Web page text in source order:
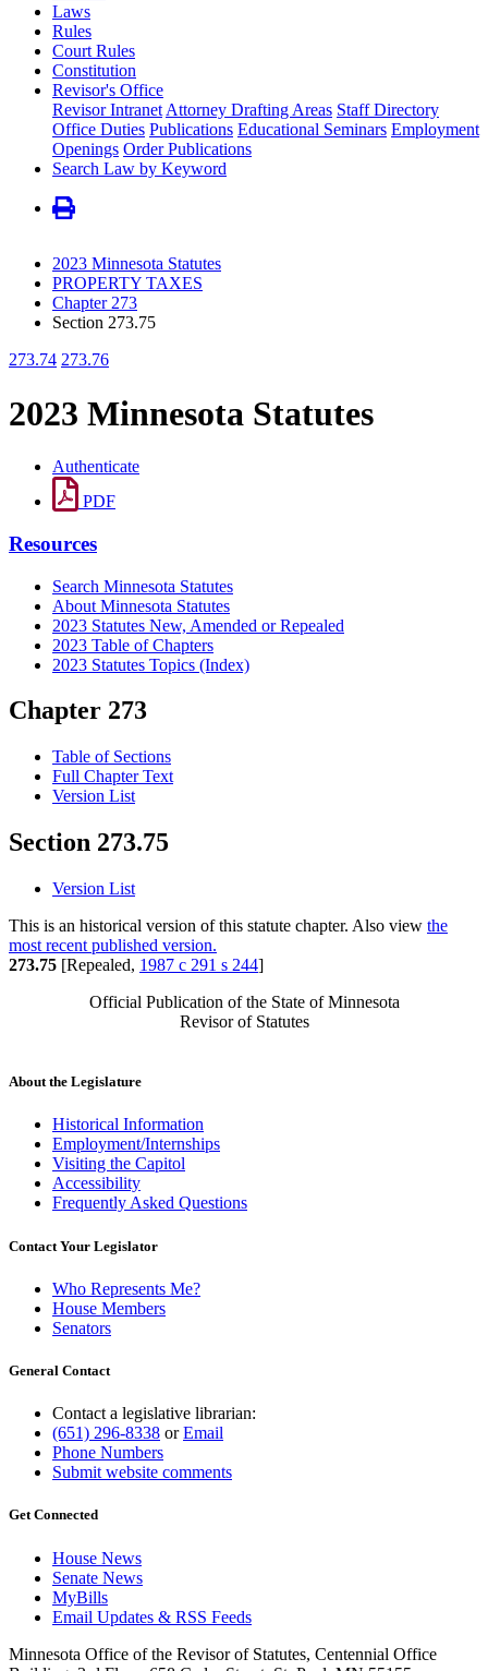
Laws
Rules
Court Rules
Constitution
Revisor's Office
Revisor Intranet Attorney Drafting Areas Staff Directory
Office Duties Publications Educational Seminars Employment
Openings Order Publications
Search Law by Keyword
2023 Minnesota Statutes
PROPERTY TAXES
Chapter 273
Section 273.75
273.74 273.76
2023 Minnesota Statutes
Authenticate
PDF
Resources
Search Minnesota Statutes
About Minnesota Statutes
2023 Statutes New, Amended or Repealed
2023 Table of Chapters
2023 Statutes Topics (Index)
Chapter 273
Table of Sections
Full Chapter Text
Version List
Section 273.75
Version List
This is an historical version of this statute chapter. Also view the
most recent published version.
273.75 [Repealed, 1987 c 291 s 244]
Official Publication of the State of Minnesota
Revisor of Statutes
About the Legislature
Historical Information
Employment/Internships
Visiting the Capitol
Accessibility
Frequently Asked Questions
Contact Your Legislator
Who Represents Me?
House Members
Senators
General Contact
Contact a legislative librarian:
(651) 296-8338 orEmail
Phone Numbers
Submit website comments
Get Connected
House News
Senate News
MyBills
Email Updates & RSS Feeds
Minnesota Office of the Revisor of Statutes, Centennial Office